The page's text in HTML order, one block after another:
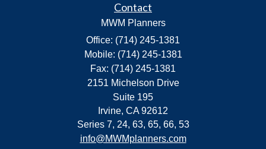
Contact
MWM Planners
Office: (714) 245-1381
Mobile: (714) 245-1381
Fax: (714) 245-1381
2151 Michelson Drive
Suite 195
Irvine, CA 92612
Series 7, 24, 63, 65, 66, 53
info@MWMplanners.com